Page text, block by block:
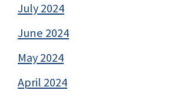
July 2024
June 2024
May 2024
April 2024